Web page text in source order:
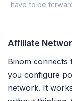
have to be
Affiliate
Binom connects
you configure
network. It